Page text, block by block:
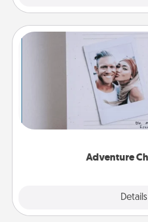
Adventure
Details
Adventure
Looking for a fun
"stay at home" orders
tailor-made for